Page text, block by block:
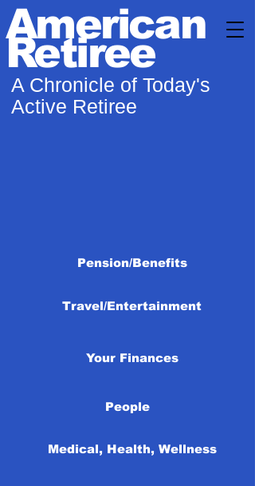
American
Retiree
A Chronicle of Today's
Active Retiree
Pension/Benefits
Travel/Entertainment
Your Finances
People
Medical, Health, Wellness